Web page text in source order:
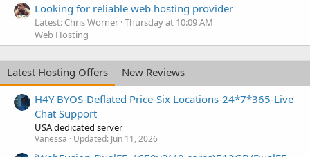
Looking for reliable web hosting provider
Latest: Chris Worner Thursday at 10:09 AM
Web Hosting
Latest Hosting Offers
New Reviews
H4Y BYOS-Deflated Price-Six Locations-24*7*365-Live
Chat Support
USA dedicated server
Vanessa Updated: Jun 11, 2026